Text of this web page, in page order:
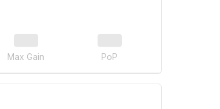
Max Gain PoP